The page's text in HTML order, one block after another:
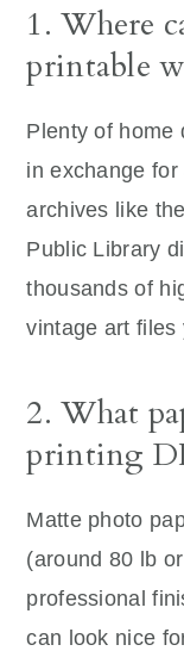
1. Where
printable
Plenty of home
in exchange
archives like
Public Library
thousands of
vintage art files
2. What
printing
Matte photo
(around 80 lb
professional
can look nice